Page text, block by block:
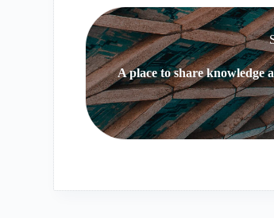
A place to share knowledge